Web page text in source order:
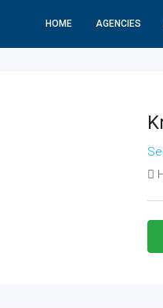
HOME AGENCIES